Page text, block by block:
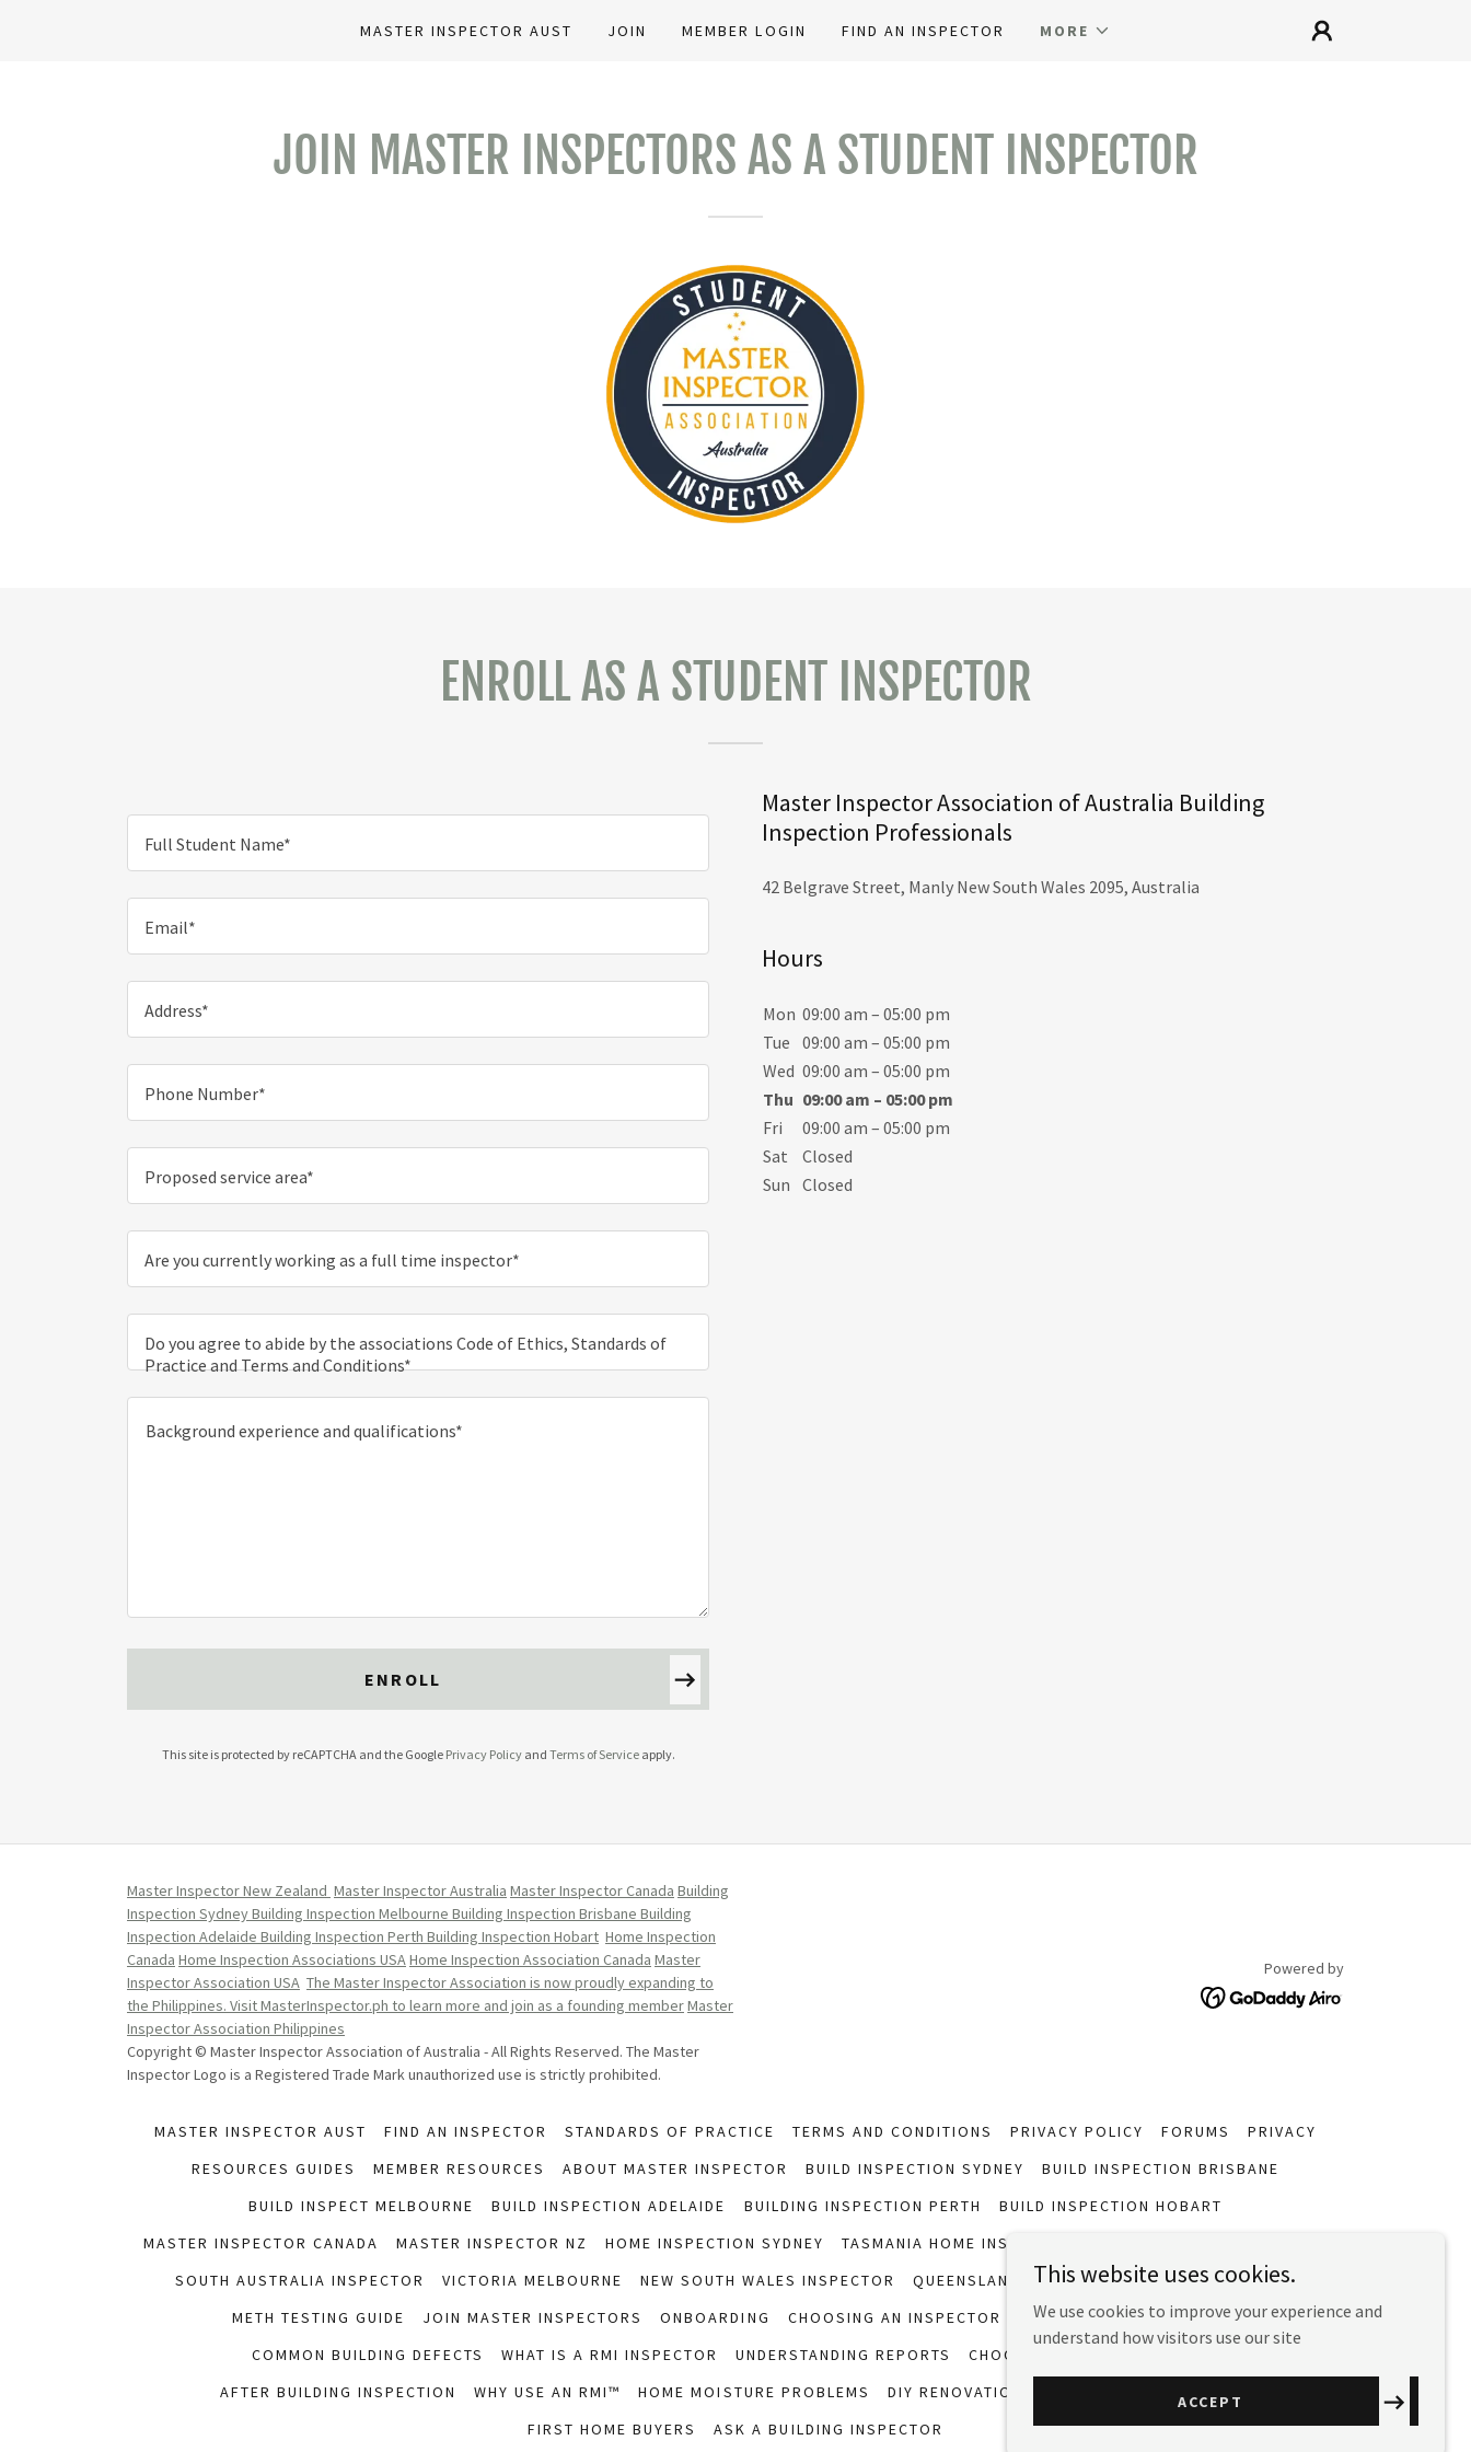
MASTER INSPECTOR AUST JOIN MEMBER LOGIN FIND AN INSPECTOR MORE
JOIN MASTER INSPECTORS AS A STUDENT INSPECTOR
ENROLL AS A STUDENT INSPECTOR
Full Student Name*
Email*
Address*
Phone Number*
Proposed service area*
Are you currently working as a full time inspector*
Do you agree to abide by the associations Code of Ethics, Standards of
Practice and Terms and Conditions*
ENROLL
This site is protected by reCAPTCHA and the Google Privacy Policyand Terms of Serviceapply.
Master Inspector Association of Australia Building
Inspection Professionals
42 Belgrave Street, Manly New South Wales 2095, Australia
Hours
Mon 09:00 am – 05:00 pm
Tue 09:00 am – 05:00 pm
Wed 09:00 am – 05:00 pm
Thu 09:00 am – 05:00 pm
Fri
09:00 am – 05:00 pm
Sat
Closed
Sun Closed
Master Inspector New Zealand Master Inspector Australia Master Inspector Canada Building
Inspection SydneyBuilding Inspection Melbourne Building Inspection Brisbane Building
Inspection Adelaide Building Inspection Perth Building Inspection Hobart Home Inspection
Canada Home Inspection Associations USAHome Inspection Association Canada Master
Inspector Association USA The Master Inspector Association is now proudly expanding to
the Philippines. Visit MasterInspector.ph to learn more and join as a founding memberMaster
Inspector Association Philippines
Copyright © Master Inspector Association of Australia - All Rights Reserved. The Master
Inspector Logo is a Registered Trade Mark unauthorized use is strictly prohibited.
Powered by
MASTER INSPECTOR AUST FIND AN INSPECTOR STANDARDS OF PRACTICE TERMS AND CONDITIONS PRIVACY POLICY FORUMS
PRIVACY
RESOURCES GUIDES
MEMBER RESOURCES ABOUT MASTER INSPECTOR BUILD INSPECTION SYDNEY
BUILD INSPECTION BRISBANE
BUILD INSPECT MELBOURNE
BUILD INSPECTION ADELAIDE BUILDING INSPECTION PERTH
BUILD INSPECTION HOBART
MASTER INSPECTOR CANADA
MASTER INSPECTOR NZ HOME INSPECTION SYDNEY TASMANIA HOME INSPECTION
SOUTH AUSTRALIA INSPECTOR
VICTORIA MELBOURNE NEW SOUTH WALES INSPECTOR QUEENSLAND BRISBANE
REGISTER WITH MIAA
METH TESTING GUIDE
JOIN MASTER INSPECTORS ONBOARDING CHOOSING AN INSPECTOR
WHAT INSPECTIONS COVER
COMMON BUILDING DEFECTS
WHAT IS A RMI INSPECTOR UNDERSTANDING REPORTS
CHOOSE THE BEST INSPECTOR
AFTER BUILDING INSPECTION
WHY USE AN RMI™ HOME MOISTURE PROBLEMS DIY RENOVATIONS
FIRST HOME BUYERS
ASK A BUILDING INSPECTOR
This website uses cookies.
We use cookies to improve your experience and
understand how visitors use our site
ACCEPT